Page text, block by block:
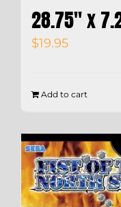
28.75″ x
$19.95
Add to cart